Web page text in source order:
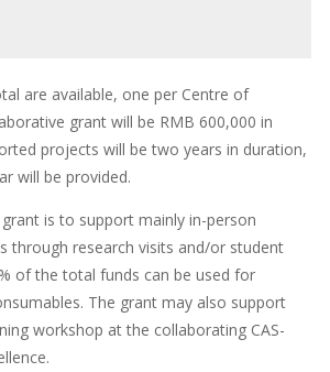
are available, one per Centre of
grant will be RMB 600,000 in
projects will be two years in duration,
will be provided.
is to support mainly in-person
through research visits and/or student
of the total funds can be used for
The grant may also support
workshop at the collaborating CAS-